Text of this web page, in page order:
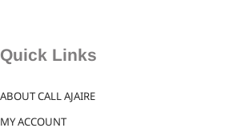
Quick Links
ABOUT CALL AJAIRE
MY ACCOUNT